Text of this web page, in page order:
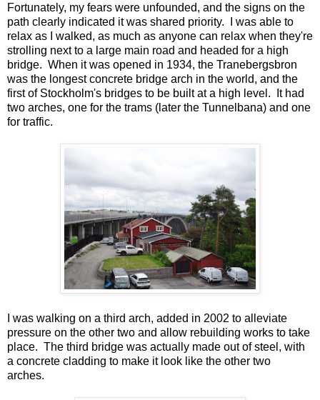
Fortunately, my fears were unfounded, and the signs on the
path clearly indicated it was shared priority. I was able to
relax as I walked, as much as anyone can relax when they're
strolling next to a large main road and headed for a high
bridge. When it was opened in 1934, the Tranebergsbron
was the longest concrete bridge arch in the world, and the
first of Stockholm's bridges to be built at a high level. It had
two arches, one for the trams (later the Tunnelbana) and one
for traffic.
I was walking on a third arch, added in 2002 to alleviate
pressure on the other two and allow rebuilding works to take
place. The third bridge was actually made out of steel, with
a concrete cladding to make it look like the other two
arches.